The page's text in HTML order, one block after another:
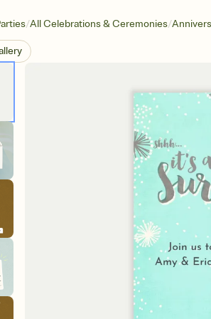
/All Celebrations & Ceremonies/